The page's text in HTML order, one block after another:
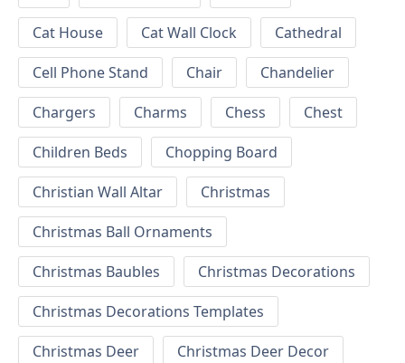
Cat House
Cat Wall Clock
Cathedral
Cell Phone Stand
Chair
Chandelier
Chargers
Charms Chess
Chest
Children Beds
Chopping Board
Christian Wall Altar
Christmas
Christmas Ball Ornaments
Christmas Baubles
Christmas Decorations
Christmas Decorations Templates
Christmas Deer
Christmas Deer Decor